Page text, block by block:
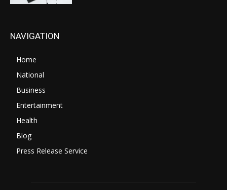
NAVIGATION
Home
National
Business
Entertainment
Health
Blog
Press Release Service